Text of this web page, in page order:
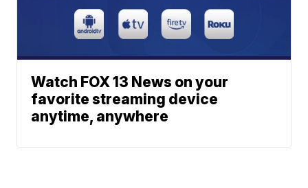
Watch FOX 13 News on your
favorite streaming device
anytime, anywhere